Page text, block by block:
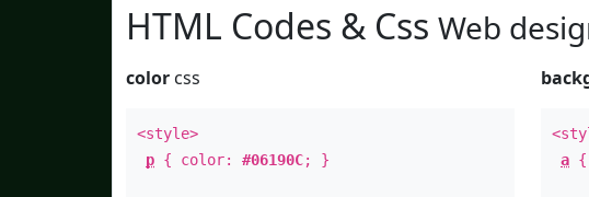
HTML Codes & Css Web
color css
<style>
p { color: #06190C; }
a {